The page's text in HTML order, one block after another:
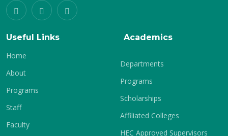
Useful Links
Home
About
Programs
Staff
Faculty
Academics
Departments
Programs
Scholarships
Affiliated Colleges
HEC Approved Supervisors